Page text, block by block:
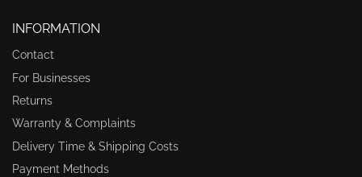
INFORMATION
Contact
For Businesses
Returns
Warranty & Complaints
Delivery Time & Shipping Costs
Payment Methods